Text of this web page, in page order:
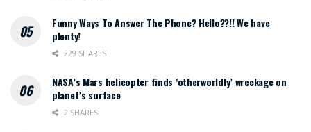
Funny Ways To Answer The Phone? Hello??!! We have
plenty!
229 SHARES
NASA’s Mars helicopter finds ‘otherworldly’ wreckage on
planet’s surface
2 SHARES